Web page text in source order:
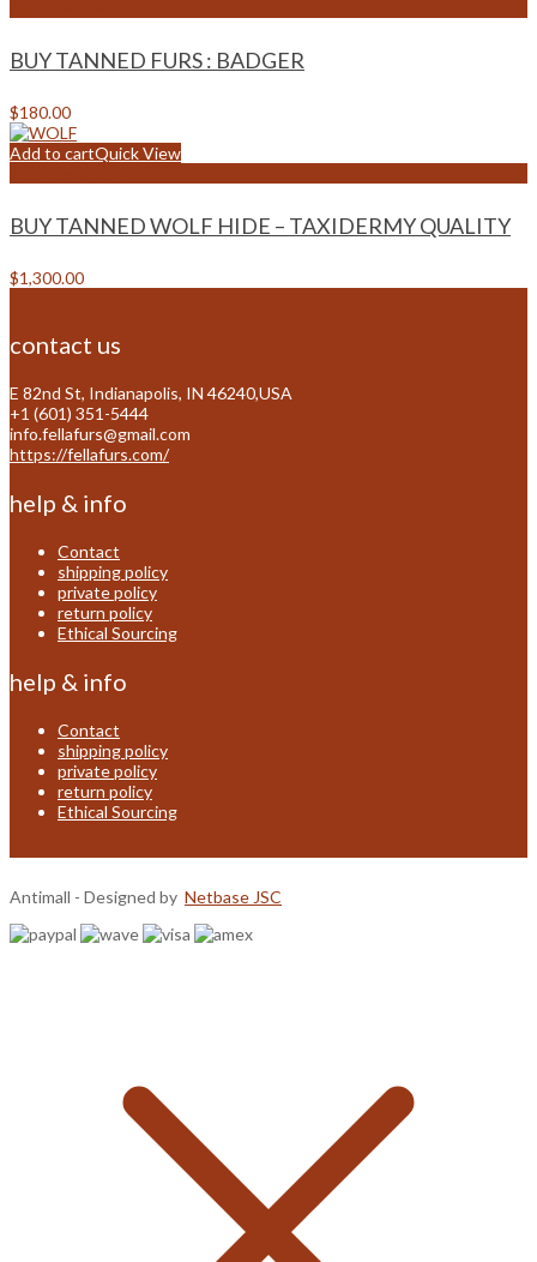
BUY TANNED FURS : BADGER
$180.00
Add to cartQuick View
BUY TANNED WOLF HIDE – TAXIDERMY QUALITY
$1,300.00
contact us
E 82nd St, Indianapolis, IN 46240,USA
+1 (601) 351-5444
info.fellafurs@gmail.com
https://fellafurs.com/
help & info
Contact
shipping policy
private policy
return policy
Ethical Sourcing
help & info
Contact
shipping policy
private policy
return policy
Ethical Sourcing
Antimall - Designed by Netbase JSC